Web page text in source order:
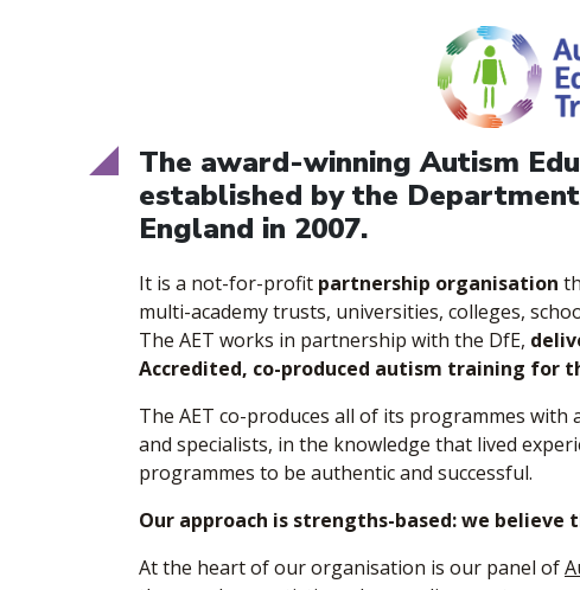
The award-winning Autism
established by the
England in 2007.
It is a not-for-profit partnership organisation
multi-academy trusts, universities, colleges,
The AET works in partnership with the DfE,
Accredited, co-produced autism training for
The AET co-produces all of its programmes
and specialists, in the knowledge that lived
programmes to be authentic and successful.
Our approach is strengths-based: we
At the heart of our organisation is our panel of